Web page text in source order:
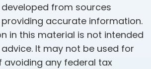
from sources
accurate information.
in this material is not intended
It may not be used for
avoiding any federal tax